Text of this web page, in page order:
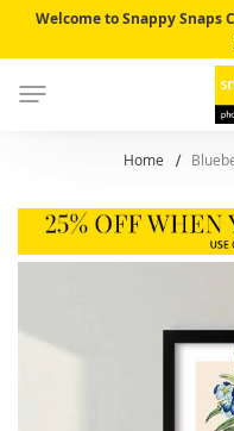
Welcome to Snappy Snaps
Home
the